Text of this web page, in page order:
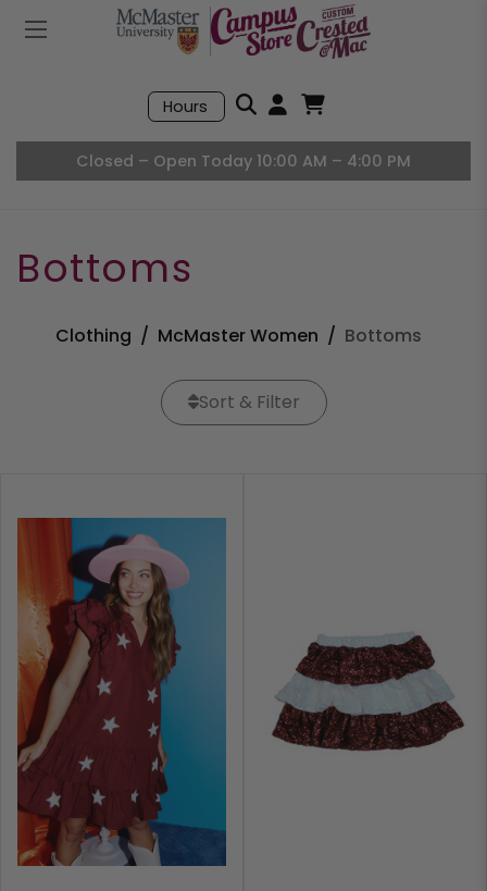
Mobile Menu
Hours
Search
Closed – Open Today 10:00 AM – 4:00 PM
Bottoms
Clothing McMaster Women Bottoms
Sort & Filter